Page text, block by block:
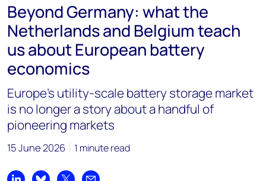
Beyond Germany: what the
Netherlands and Belgium teach
us about European battery
economics
Europe’s utility-scale battery storage market
is no longer a story about a handful of
pioneering markets
15 June 2026 1 minute read